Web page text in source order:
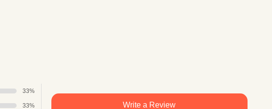
33%
33% Write a Review